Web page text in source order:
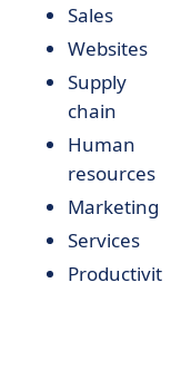
Sales
Websites
Supply
chain
Human
resources
Marketing
Services
Productivity